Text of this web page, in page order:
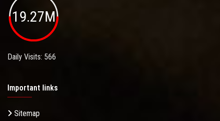
19.27M
Daily Visits: 566
Important links
Sitemap